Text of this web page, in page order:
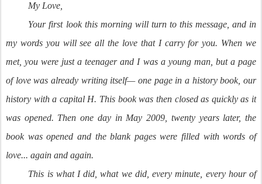
My Love,
Your first look this morning will turn to this message, and in
my words you will see all the love that I carry for you. When we
met, you were just a teenager and I was a young man, but a page
of love was already writing itself— one page in a history book, our
history with a capital H. This book was then closed as quickly as it
was opened. Then one day in May 2009, twenty years later, the
book was opened and the blank pages were filled with words of
love... again and again.
This is what I did, what we did, every minute, every hour of